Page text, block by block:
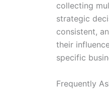
collecting
strategic
consistent,
their
specific
Frequently